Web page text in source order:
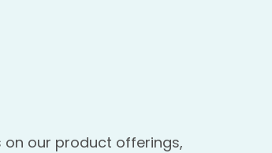
on our product offerings,